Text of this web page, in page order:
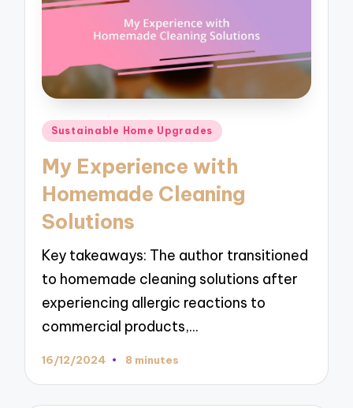
Posted
Sustainable Home Upgrades
My Experience with
Homemade Cleaning
Solutions
Key takeaways: The author transitioned
to homemade cleaning solutions after
experiencing allergic reactions to
commercial products,…
16/12/2024 8 minutes